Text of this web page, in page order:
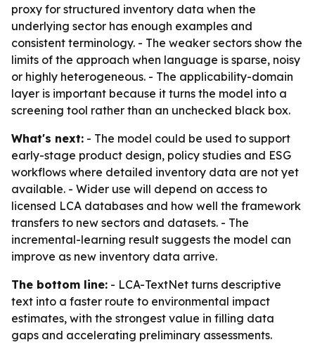
proxy for structured inventory data when the
underlying sector has enough examples and
consistent terminology. - The weaker sectors show the
limits of the approach when language is sparse, noisy
or highly heterogeneous. - The applicability-domain
layer is important because it turns the model into a
screening tool rather than an unchecked black box.
What's next: - The model could be used to support
early-stage product design, policy studies and ESG
workflows where detailed inventory data are not yet
available. - Wider use will depend on access to
licensed LCA databases and how well the framework
transfers to new sectors and datasets. - The
incremental-learning result suggests the model can
improve as new inventory data arrive.
The bottom line: - LCA-TextNet turns descriptive
text into a faster route to environmental impact
estimates, with the strongest value in filling data
gaps and accelerating preliminary assessments.